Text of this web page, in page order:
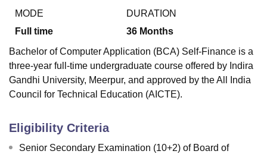
of Fundamental Research, Mumbai Indian Agricultural Research
Vellore Institute of Technology, Vellore
College Of Nursing, MumbaiICT MumbaiASMSOC Mumbai
Christian College Loyola CollegeCrescent CollegeHITS Chennai
Centre, KolkataGuru Nanak Institute Of Hotel Management, Kolkata
SciencesCompetition PharmacyAnimation and Design
MODE
Full time
DURATION
36 Months
Bachelor of Computer Application (BCA) Self-Finance is a
three-year full-time undergraduate course offered by Indira
Gandhi University, Meerpur, and approved by the All India
Council for Technical Education (AICTE).
Eligibility Criteria
Senior Secondary Examination (10+2) of Board of